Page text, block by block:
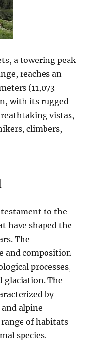
a towering peak
reaches an
(11,073
with its rugged
vistas,
climbers,
testament to the
have shaped the
The
and composition
processes,
glaciation. The
by
alpine
of habitats
species.